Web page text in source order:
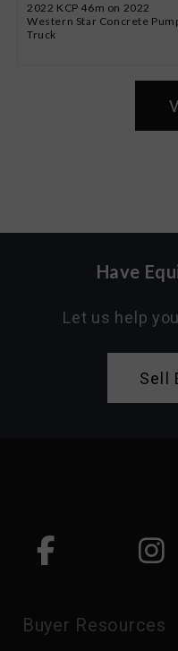
2022 KCP 46m on 2022
Western Star Concrete
Truck
Have
Let us help
Sell
Buyer Resources